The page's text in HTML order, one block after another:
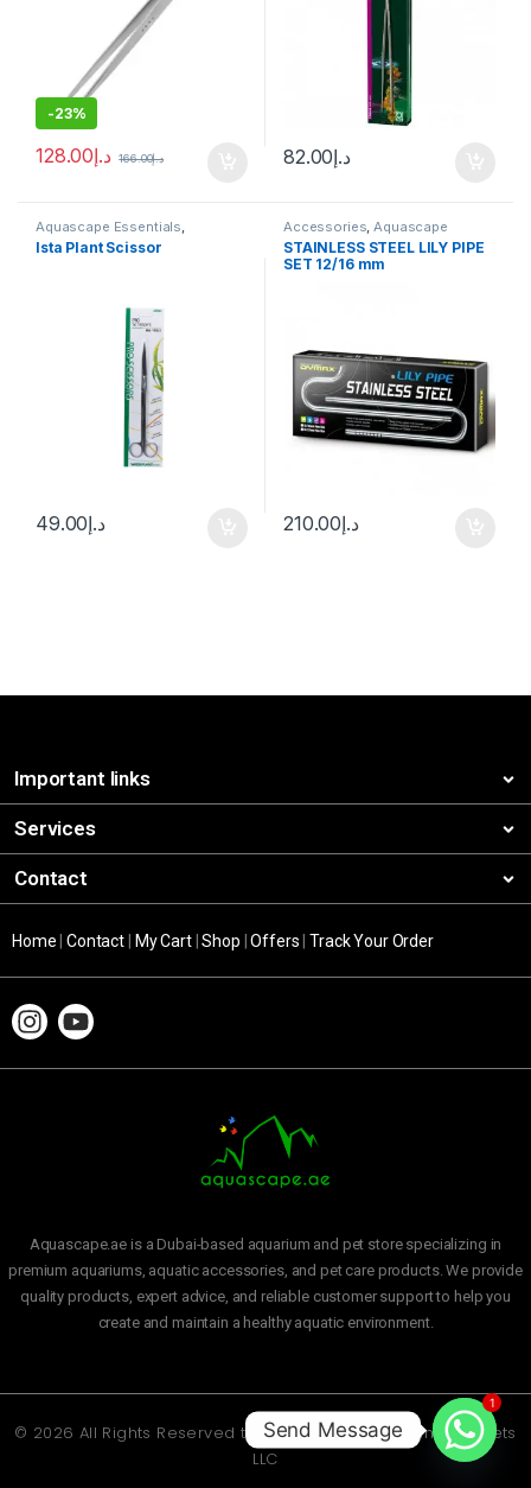
-23%
د.إ128.00 د.إ166.00 د.إ82.00
Aquascape Essentials
Aquascape Tools
Ista Plant Scissor
د.إ49.00
Accessories Aquascape
Essentials,Aquascape Tools,
Canister Filter, CO2 System
STAINLESS STEEL LILY PIPE
SET 12/16 mm
د.إ210.00
Important links
Services
Contact
Home |Contact My Cart|Shop |Offers |Track Your Order
Aquascape.ae is a Dubai-based aquarium and pet store specializing in
premium aquariums, aquatic accessories, and pet care products. We provide
quality products, expert advice, and reliable customer support to help you
create and maintain a healthy aquatic environment.
© 2026 All Rights Reserved to
Aquascape Aquarium and Pets
LLC
1
Send Message